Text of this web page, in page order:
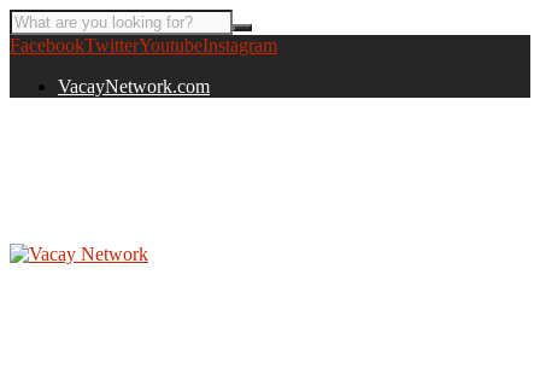
FacebookTwitterYoutubeInstagram
VacayNetwork.com